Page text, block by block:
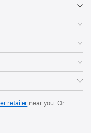
retailer near you. Or